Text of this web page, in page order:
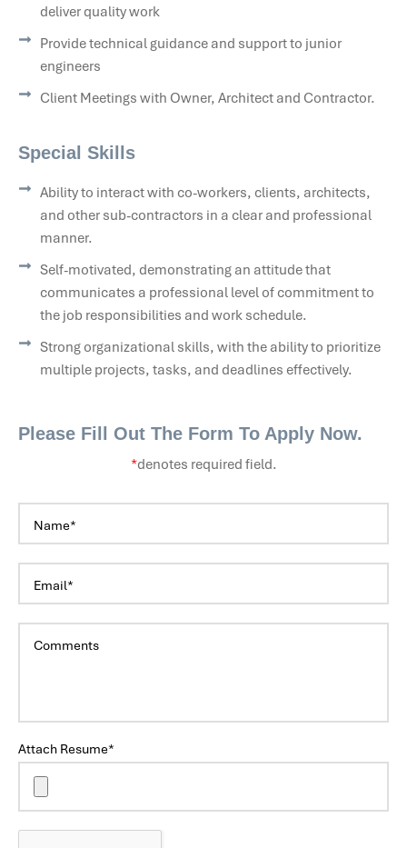
deliver quality work
Provide technical guidance and support to junior
engineers
Client Meetings with Owner, Architect and Contractor.
Special Skills
Ability to interact with co-workers, clients, architects,
and other sub-contractors in a clear and professional
manner.
Self-motivated, demonstrating an attitude that
communicates a professional level of commitment to
the job responsibilities and work schedule.
Strong organizational skills, with the ability to prioritize
multiple projects, tasks, and deadlines effectively.
Please Fill Out The Form To Apply Now.
*denotes required field.
Attach Resume*